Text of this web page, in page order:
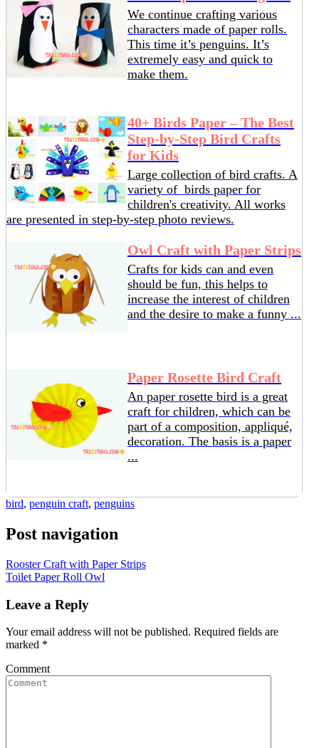
We continue crafting various
characters made of paper rolls.
This time it’s penguins. It’s
extremely easy and quick to
make them.
40+ Birds Paper – The Best
Step-by-Step Bird Crafts
for Kids
Large collection of bird crafts. A
variety of birds paper for
children's creativity. All works
are presented in step-by-step photo reviews.
Owl Craft with Paper Strips
Crafts for kids can and even
should be fun, this helps to
increase the interest of children
and the desire to make a funny ...
Paper Rosette Bird Craft
An paper rosette bird is a great
craft for children, which can be
part of a composition, appliqué,
decoration. The basis is a paper
...
bird, penguin craft, penguins
Post navigation
Rooster Craft with Paper Strips
Toilet Paper Roll Owl
Leave a Reply
Your email address will not be published. Required fields are
marked *
Comment